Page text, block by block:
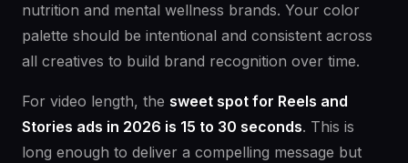
nutrition and mental wellness brands. Your color
palette should be intentional and consistent across
all creatives to build brand recognition over time.
For video length, the sweet spot for Reels and
Stories ads in 2026 is 15 to 30 seconds. This is
long enough to deliver a compelling message but